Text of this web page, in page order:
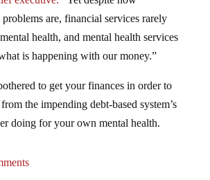
are, financial services rarely
health, and mental health services
is happening with our money.”
the impending debt-based system’s
doing for your own mental health.